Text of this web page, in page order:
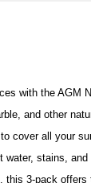
with the AGM
and other
cover all your
water, stains,
this 3-pack